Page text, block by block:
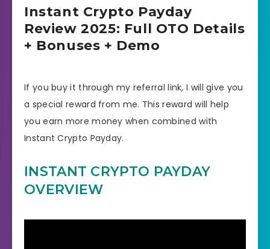
Instant Crypto Payday
Review 2025: Full OTO Details
+ Bonuses + Demo
If you buy it through my referral link, I will give you
a special reward from me. This reward will help
you earn more money when combined with
Instant Crypto Payday.
INSTANT CRYPTO PAYDAY
OVERVIEW